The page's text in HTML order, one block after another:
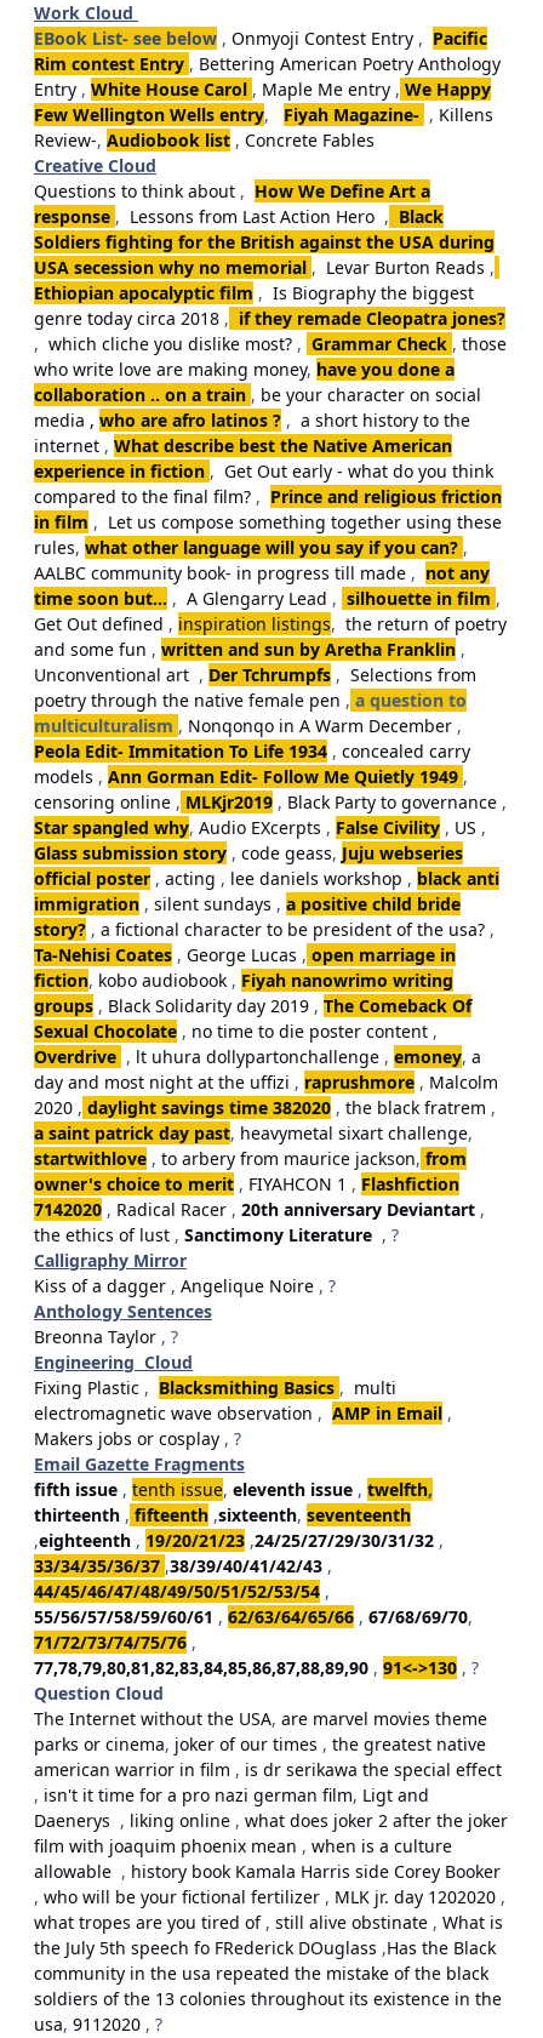
Work Cloud
EBook List- see below , Onmyoji Contest Entry , Pacific
Rim contest Entry , Bettering American Poetry Anthology
Entry , White House Carol , Maple Me entry , We Happy
Few Wellington Wells entry, Fiyah Magazine- , Killens
Review-, Audiobook list , Concrete Fables
Creative Cloud
Questions to think about , How We Define Art a
response , Lessons from Last Action Hero , Black
Soldiers fighting for the British against the USA during
USA secession why no memorial , Levar Burton Reads ,
Ethiopian apocalyptic film , Is Biography the biggest
genre today circa 2018 , if they remade Cleopatra jones?
, which cliche you dislike most? , Grammar Check , those
who write love are making money, have you done a
collaboration .. on a train , be your character on social
media , who are afro latinos ? , a short history to the
internet , What describe best the Native American
experience in fiction , Get Out early - what do you think
compared to the final film? , Prince and religious friction
in film , Let us compose something together using these
rules, what other language will you say if you can? ,
AALBC community book- in progress till made , not any
time soon but... , A Glengarry Lead , silhouette in film ,
Get Out defined , inspiration listings, the return of poetry
and some fun , written and sun by Aretha Franklin ,
Unconventional art , Der Tchrumpfs , Selections from
poetry through the native female pen , a question to
multiculturalism , Nonqonqo in A Warm December ,
Peola Edit- Immitation To Life 1934 , concealed carry
models , Ann Gorman Edit- Follow Me Quietly 1949 ,
censoring online , MLKjr2019 , Black Party to governance ,
Star spangled why, Audio EXcerpts , False Civility , US ,
Glass submission story , code geass, Juju webseries
official poster , acting , lee daniels workshop , black anti
immigration , silent sundays , a positive child bride
story? , a fictional character to be president of the usa? ,
Ta-Nehisi Coates , George Lucas , open marriage in
fiction, kobo audiobook , Fiyah nanowrimo writing
groups , Black Solidarity day 2019 , The Comeback Of
Sexual Chocolate , no time to die poster content ,
Overdrive , lt uhura dollypartonchallenge , emoney, a
day and most night at the uffizi , raprushmore , Malcolm
2020 , daylight savings time 382020 , the black fratrem ,
a saint patrick day past, heavymetal sixart challenge,
startwithlove , to arbery from maurice jackson, from
owner's choice to merit , FIYAHCON 1 , Flashfiction
7142020 , Radical Racer , 20th anniversary Deviantart ,
the ethics of lust , Sanctimony Literature , ?
Calligraphy Mirror
Kiss of a dagger , Angelique Noire , ?
Anthology Sentences
Breonna Taylor , ?
Engineering Cloud
Fixing Plastic , Blacksmithing Basics , multi
electromagnetic wave observation , AMP in Email ,
Makers jobs or cosplay , ?
Email Gazette Fragments
fifth issue , tenth issue, eleventh issue , twelfth,
thirteenth , fifteenth ,sixteenth, seventeenth
,eighteenth , 19/20/21/23 ,24/25/27/29/30/31/32 ,
33/34/35/36/37 ,38/39/40/41/42/43 ,
44/45/46/47/48/49/50/51/52/53/54 ,
55/56/57/58/59/60/61 , 62/63/64/65/66 , 67/68/69/70,
71/72/73/74/75/76 ,
77,78,79,80,81,82,83,84,85,86,87,88,89,90 , 91<->130 , ?
Question Cloud
The Internet without the USA, are marvel movies theme
parks or cinema, joker of our times , the greatest native
american warrior in film , is dr serikawa the special effect
, isn't it time for a pro nazi german film, Ligt and
Daenerys , liking online , what does joker 2 after the joker
film with joaquim phoenix mean , when is a culture
allowable , history book Kamala Harris side Corey Booker
, who will be your fictional fertilizer , MLK jr. day 1202020 ,
what tropes are you tired of, still alive obstinate , What is
the July 5th speech fo FRederick DOuglass ,Has the Black
community in the usa repeated the mistake of the black
soldiers of the 13 colonies throughout its existence in the
usa, 9112020 , ?